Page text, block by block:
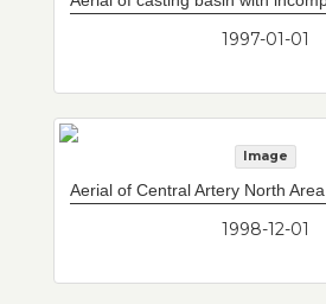
1997-01-01
Image
1998-12-01